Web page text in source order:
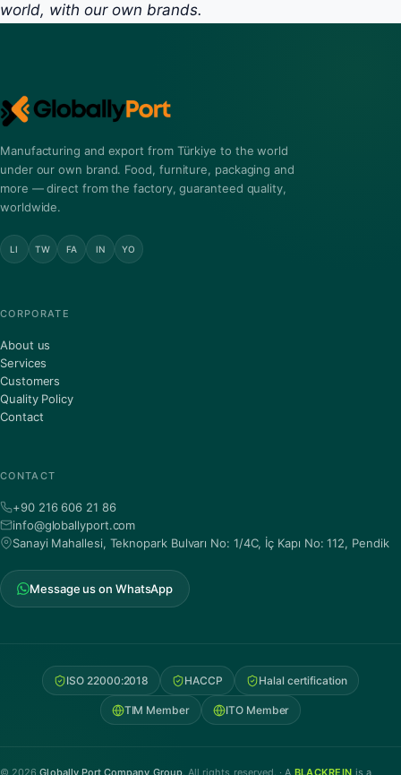
world, with our own brands.
Manufacturing and export from Türkiye to the world
under our own brand. Food, furniture, packaging and
more — direct from the factory, guaranteed quality,
worldwide.
LI TW FA IN YO
CORPORATE
About us
Services
Customers
Quality Policy
Contact
CONTACT
+90 216 606 21 86
info@globallyport.com
Sanayi Mahallesi, Teknopark Bulvarı No: 1/4C, İç Kapı No: 112, Pendik
Message us on WhatsApp
ISO 22000:2018 HACCP Halal certification
TIM Member ITO Member
© 2026Globally Port Company Group. All rights reserved. ·A BLACKREIN is a